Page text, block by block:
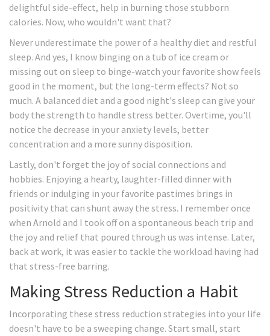
delightful side-effect, help in burning those stubborn
calories. Now, who wouldn't want that?
Never underestimate the power of a healthy diet and restful
sleep. And yes, I know binging on a tub of ice cream or
missing out on sleep to binge-watch your favorite show feels
good in the moment, but the long-term effects? Not so
much. A balanced diet and a good night's sleep can give your
body the strength to handle stress better. Overtime, you'll
notice the decrease in your anxiety levels, better
concentration and a more sunny disposition.
Lastly, don't forget the joy of social connections and
hobbies. Enjoying a hearty, laughter-filled dinner with
friends or indulging in your favorite pastimes brings in
positivity that can shunt away the stress. I remember once
when Arnold and I took off on a spontaneous beach trip and
the joy and relief that poured through us was intense. Later,
back at work, it was easier to tackle the workload having had
that stress-free barring.
Making Stress Reduction a Habit
Incorporating these stress reduction strategies into your life
doesn't have to be a sweeping change. Start small, start